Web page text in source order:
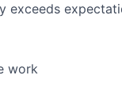
exceeds
work